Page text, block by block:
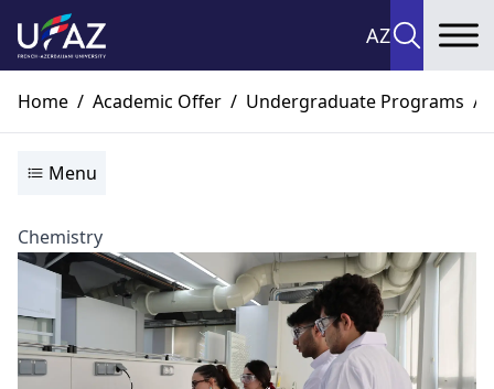
AZ
Home / Academic Offer / Undergraduate Programs /
Menu
Chemistry